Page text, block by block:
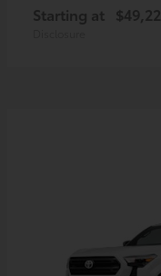
Starting at